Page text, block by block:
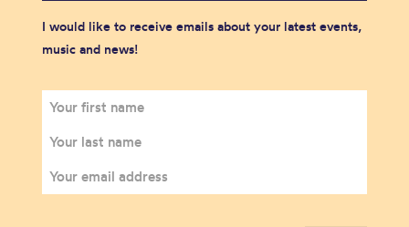
I would like to receive emails about your latest events,
music and news!